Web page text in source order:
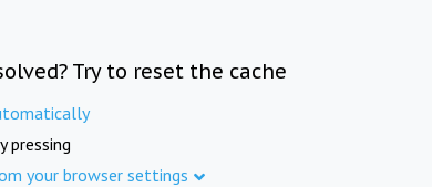
Try to reset the cache
pressing
your browser settings